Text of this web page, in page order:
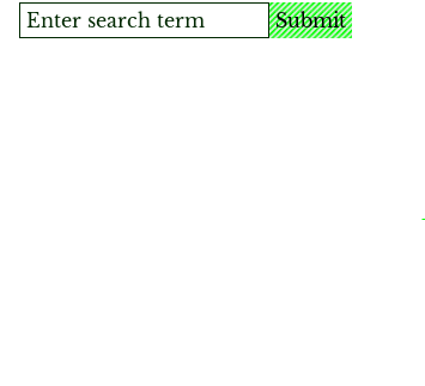
Submit